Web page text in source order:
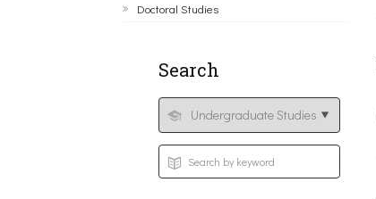
Doctoral Studies
Search